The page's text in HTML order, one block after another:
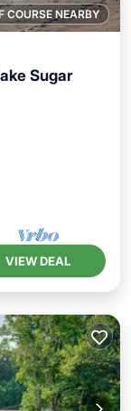
COURSE NEARBY
Sugar
VIEW DEAL